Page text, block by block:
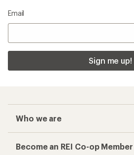
Email
Sign me up!
Who we are
Become an REI Co-op Member